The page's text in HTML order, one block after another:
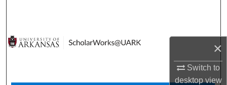
×
Switch to
desktopview